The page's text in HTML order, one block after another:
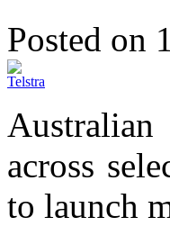
Posted on
across
to launch